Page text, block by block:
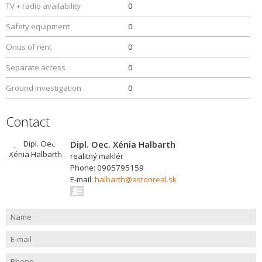
TV + radio availability
0
Safety equipment
0
Onus of rent
0
Separate access
0
Ground investigation
0
Contact
Dipl. Oec. Xénia Halbarth
realitný maklér
Phone: 0905795159
E-mail: halbarth@astonreal.sk